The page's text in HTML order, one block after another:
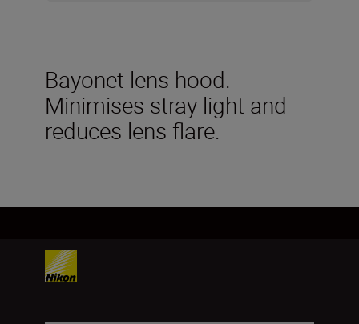
Bayonet lens hood.
Minimises stray light and
reduces lens flare.